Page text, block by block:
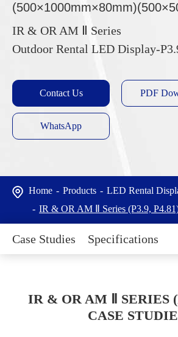
IR & OR AM Ⅱ Series
Outdoor Rental LED Display-
Contact Us PDF
WhatsApp
Home Products
LED Rental
IR & OR AM Ⅱ Series (P3.9,
Case Studies Specifications
IR & OR AM Ⅱ SERIES
CASE